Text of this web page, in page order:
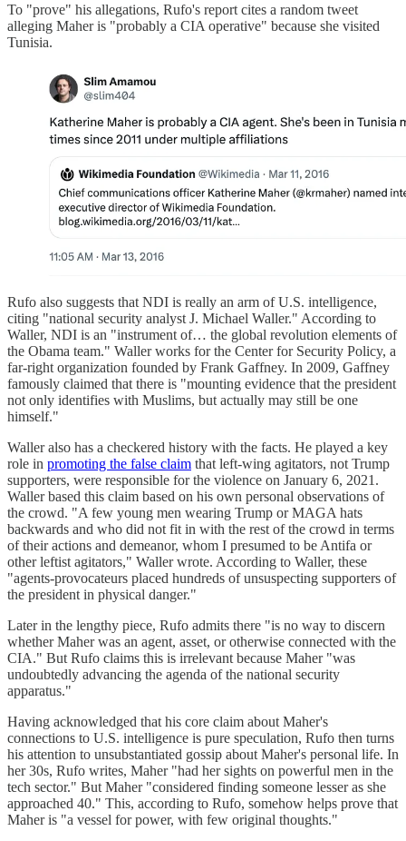
To "prove" his allegations, Rufo's report cites a random tweet
alleging Maher is "probably a CIA operative" because she visited
Tunisia.
Rufo also suggests that NDI is really an arm of U.S. intelligence,
citing "national security analyst J. Michael Waller." According to
Waller, NDI is an "instrument of… the global revolution elements of
the Obama team." Waller works for the Center for Security Policy, a
far-right organization founded by Frank Gaffney. In 2009, Gaffney
famously claimed that there is "mounting evidence that the president
not only identifies with Muslims, but actually may still be one
himself."
Waller also has a checkered history with the facts. He played a key
role in promoting the false claim that left-wing agitators, not Trump
supporters, were responsible for the violence on January 6, 2021.
Waller based this claim based on his own personal observations of
the crowd. "A few young men wearing Trump or MAGA hats
backwards and who did not fit in with the rest of the crowd in terms
of their actions and demeanor, whom I presumed to be Antifa or
other leftist agitators," Waller wrote. According to Waller, these
"agents-provocateurs placed hundreds of unsuspecting supporters of
the president in physical danger."
Later in the lengthy piece, Rufo admits there "is no way to discern
whether Maher was an agent, asset, or otherwise connected with the
CIA." But Rufo claims this is irrelevant because Maher "was
undoubtedly advancing the agenda of the national security
apparatus."
Having acknowledged that his core claim about Maher's
connections to U.S. intelligence is pure speculation, Rufo then turns
his attention to unsubstantiated gossip about Maher's personal life. In
her 30s, Rufo writes, Maher "had her sights on powerful men in the
tech sector." But Maher "considered finding someone lesser as she
approached 40." This, according to Rufo, somehow helps prove that
Maher is "a vessel for power, with few original thoughts."